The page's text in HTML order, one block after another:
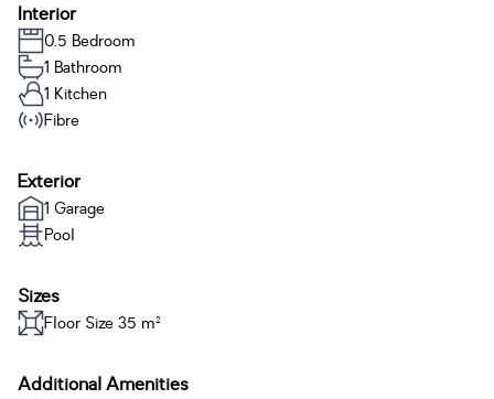
Interior
0.5 Bedroom
1 Bathroom
1 Kitchen
Fibre
Exterior
1 Garage
Pool
Sizes
Floor Size 35 m²
Additional Amenities